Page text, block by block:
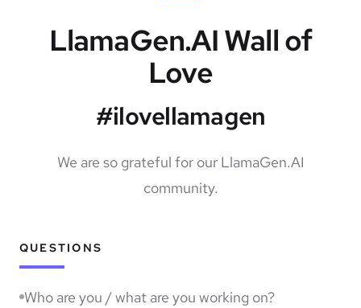
LlamaGen.AI Wall of
Love
#ilovellamagen
We are so grateful for our LlamaGen.AI
community.
QUESTIONS
Who are you / what are you working on?